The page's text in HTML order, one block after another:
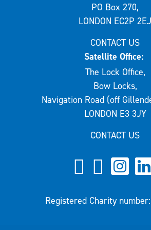
PO Box 270,
LONDON EC2P 2EJ
CONTACT US
Satellite Office:
The Lock Office,
Bow Locks,
Navigation Road (off
LONDON E3 3JY
CONTACT US
Registered Charity